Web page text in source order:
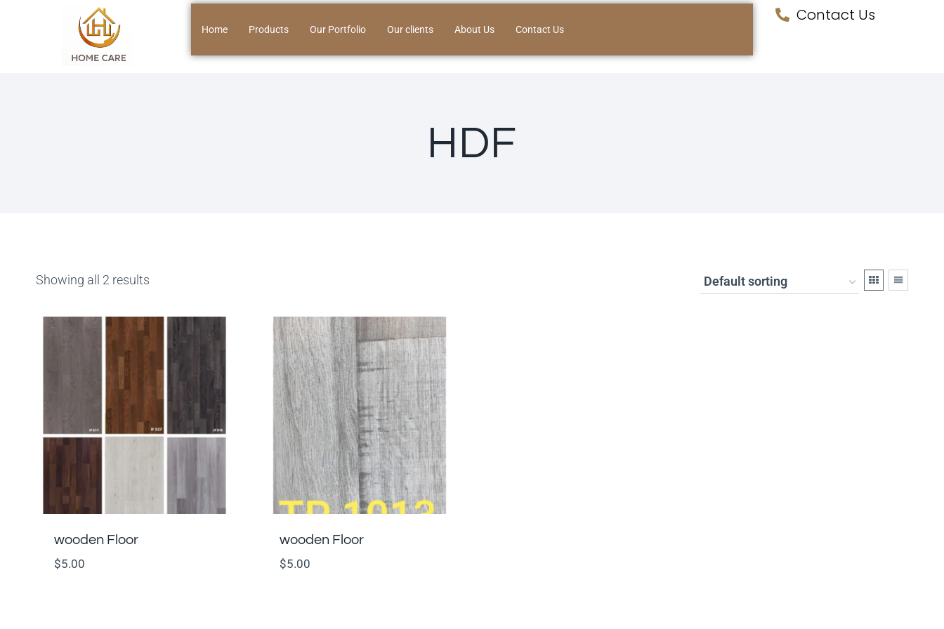
Home Products Our Portfolio Our clients About Us Contact Us
Contact Us
HDF
Showing all 2 results
wooden Floor
$5.00
wooden Floor
$5.00